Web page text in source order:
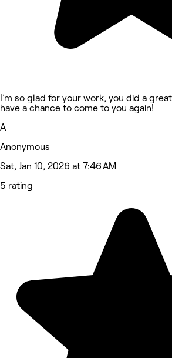
I’m so glad for your work, you did a
have a chance to come to you again!
A
Anonymous
Sat, Jan 10, 2026 at 7:46 AM
5 rating